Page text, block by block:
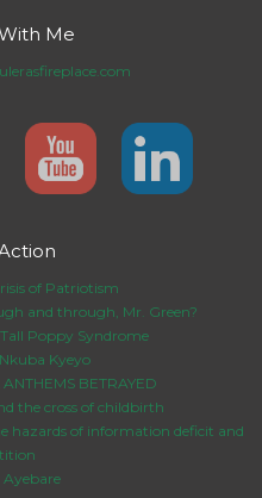
Me
of Patriotism
and through, Mr. Green?
Poppy Syndrome
Kyeyo
BETRAYED
the cross of childbirth
hazards of information deficit and